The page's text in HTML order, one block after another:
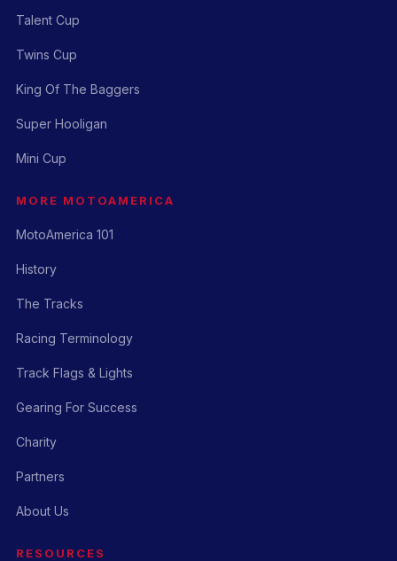
Talent Cup
Twins Cup
King Of The Baggers
Super Hooligan
Mini Cup
MORE MOTOAMERICA
MotoAmerica 101
History
The Tracks
Racing Terminology
Track Flags & Lights
Gearing For Success
Charity
Partners
About Us
RESOURCES